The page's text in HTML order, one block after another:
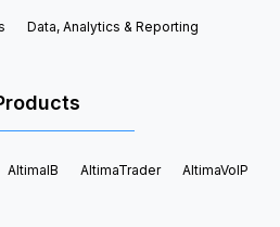
Data, Analytics & Reporting
AltimaIB AltimaTrader AltimaVoIP